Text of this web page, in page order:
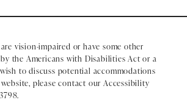
vision-impaired or have some other
the Americans with Disabilities Act or a
to discuss potential accommodations
please contact our Accessibility
.